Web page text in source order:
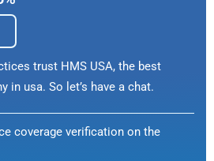
trust HMS USA, the best
in usa. So let’s have a chat.
coverage verification on the